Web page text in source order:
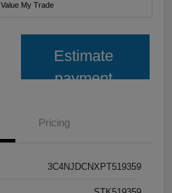
Value My Trade
Estimate
payment
Pricing
3C4NJDCNXPT519359